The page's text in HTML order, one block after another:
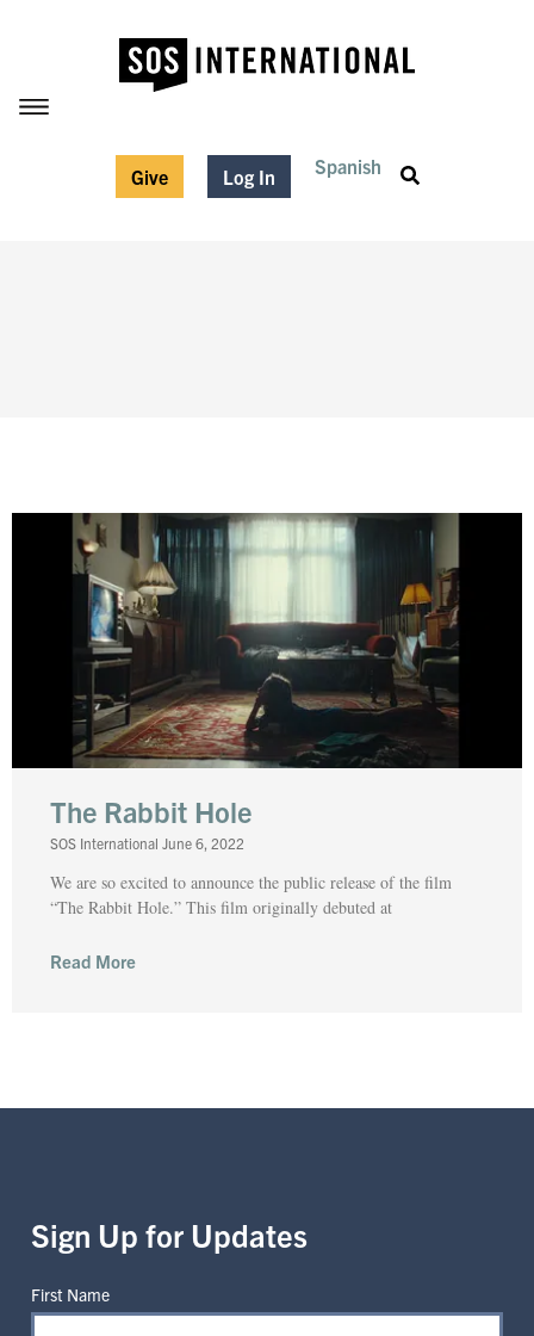
Give Log In Spanish
The Rabbit Hole
SOS International June 6, 2022
We are so excited to announce the public release of the film
“The Rabbit Hole.” This film originally debuted at
Read More
Sign Up for Updates
First Name